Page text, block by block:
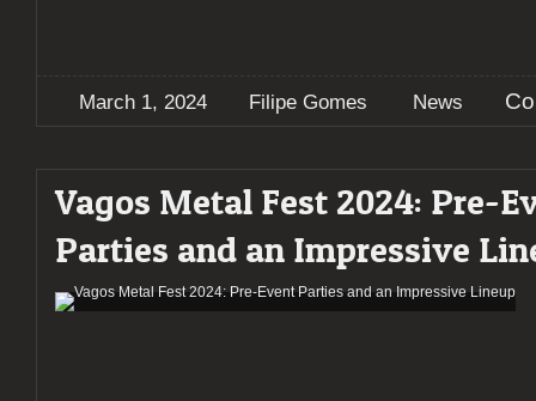
March 1, 2024 Filipe Gomes News
Vagos Metal Fest 2024: Pre-
Parties and an Impressive